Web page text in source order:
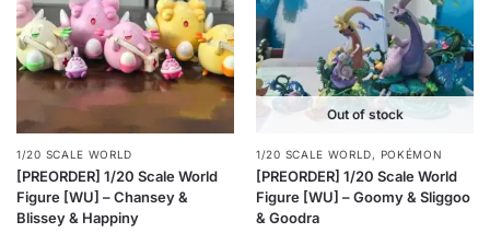
1/20 SCALE WORLD
[PREORDER] 1/20 Scale World
Figure [WU] – Chansey &
Blissey & Happiny
Out of stock
1/20 SCALE WORLD, POKÉMON
[PREORDER] 1/20 Scale World
Figure [WU] – Goomy & Sliggoo
& Goodra